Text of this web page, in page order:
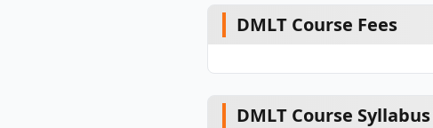
DMLT Course Fees
DMLT Course Syllabus